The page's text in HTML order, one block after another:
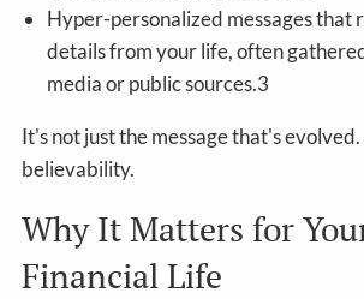
Hyper-personalized messages that
details from your life, often
media or public sources.3
It's not just the message that's
believability.
Why It Matters for
Financial Life